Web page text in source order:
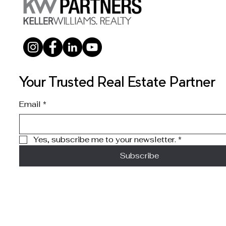
Your Trusted Real Estate Partner
Email *
Yes, subscribe me to your newsletter. *
Subscribe